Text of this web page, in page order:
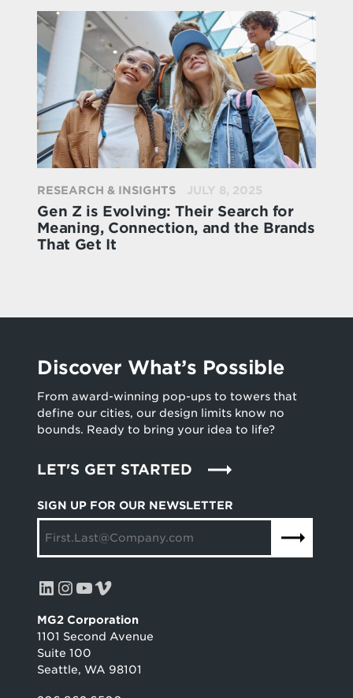
RESEARCH & INSIGHTS JULY 8, 2025
Gen Z is Evolving: Their Search for
Meaning, Connection, and the Brands
That Get It
SIGN UP FOR OUR NEWSLETTER
LinkedIn InstagramYouTube Vimeo
MG2 Corporation
1101 Second Avenue
Suite 100
Seattle, WA 98101
Discover What’s Possible
From award-winning pop-ups to towers that
define our cities, our design limits know no
bounds. Ready to bring your idea to life?
LET'S GET STARTED